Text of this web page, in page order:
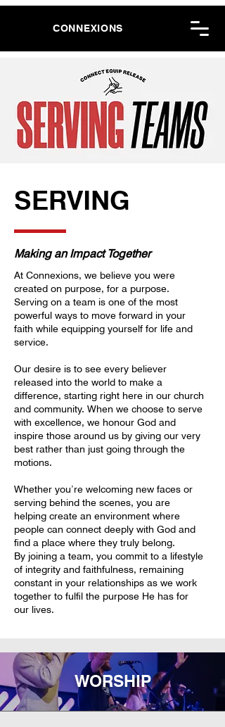
CONNEXIONS
SERVING
Making an Impact Together
At Connexions, we believe you were
created on purpose, for a purpose.
Serving on a team is one of the most
powerful ways to move forward in your
faith while equipping yourself for life and
service.
Our desire is to see every believer
released into the world to make a
difference, starting right here in our church
and community. When we choose to serve
with excellence, we honour God and
inspire those around us by giving our very
best rather than just going through the
motions.
Whether you’re welcoming new faces or
serving behind the scenes, you are
helping create an environment where
people can connect deeply with God and
find a place where they truly belong.
By joining a team, you commit to a lifestyle
of integrity and faithfulness, remaining
constant in your relationships as we work
together to fulfil the purpose He has for
our lives.
WORSHIP